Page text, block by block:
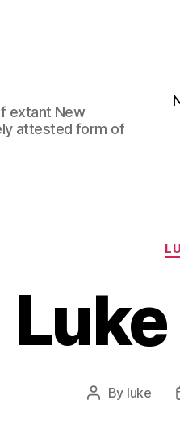
extant New
attested form of
Post
By luke